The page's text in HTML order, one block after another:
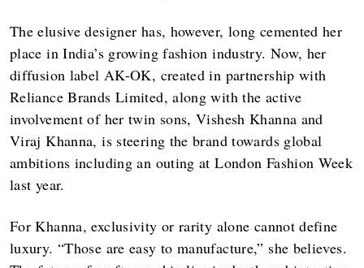
The elusive designer has, however, long cemented her
place in India’s growing fashion industry. Now, her
diffusion label AK-OK, created in partnership with
Reliance Brands Limited, along with the active
involvement of her twin sons, Vishesh Khanna and
Viraj Khanna, is steering the brand towards global
ambitions including an outing at London Fashion Week
last year.
For Khanna, exclusivity or rarity alone cannot define
luxury. “Those are easy to manufacture,” she believes.